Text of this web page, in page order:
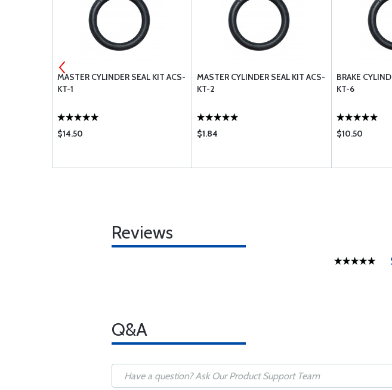
MASTER CYLINDER SEAL KIT ACS-
KT-1
$14.50
MASTER CYLINDER SEAL KIT ACS-
KT-2
$1.84
BRAKE
KT-6
$10.50
Reviews
Q&A